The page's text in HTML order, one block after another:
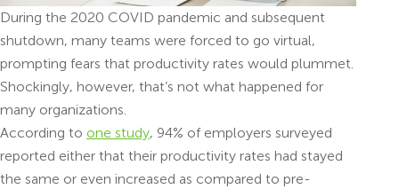
During the 2020 COVID pandemic and subsequent
shutdown, many teams were forced to go virtual,
prompting fears that productivity rates would plummet.
Shockingly, however, that’s not what happened for
many organizations.
According to one study, ​​94% of employers surveyed
reported either that their productivity rates had stayed
the same or even increased as compared to pre-